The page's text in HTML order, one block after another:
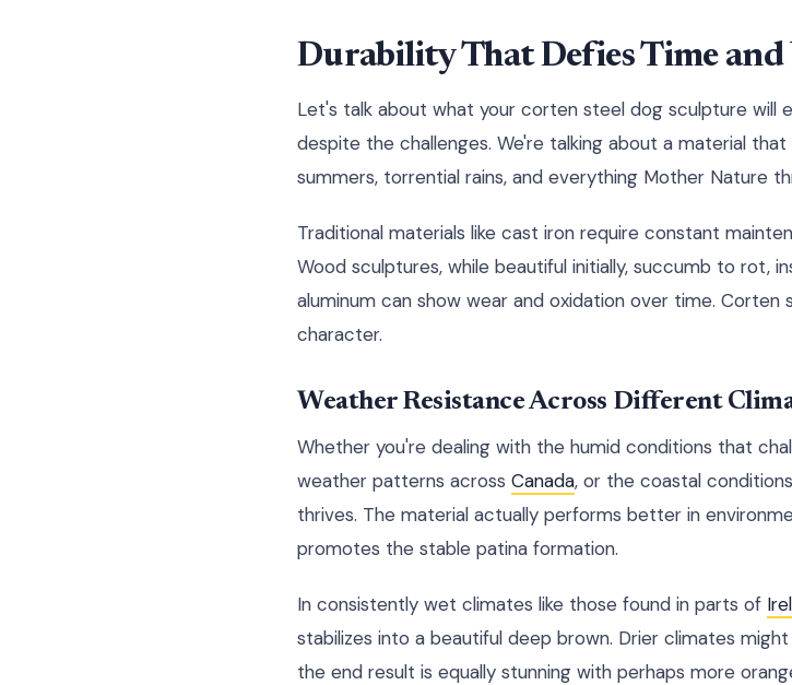
Durability That Defies Time and
Let's talk about what your corten steel dog sculpture will
despite the challenges. We're talking about a material
summers, torrential rains, and everything Mother Nature
Traditional materials like cast iron require constant
Wood sculptures, while beautiful initially, succumb to rot,
aluminum can show wear and oxidation over time.
character.
Weather Resistance Across Different
Whether you're dealing with the humid conditions that
weather patterns across Canada, or the coastal
thrives. The material actually performs better in
promotes the stable patina formation.
In consistently wet climates like those found in parts of
stabilizes into a beautiful deep brown. Drier climates
the end result is equally stunning with perhaps more